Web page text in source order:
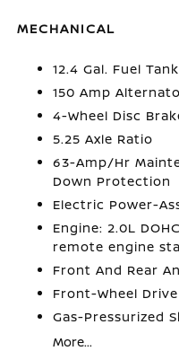
MECHANICAL
12.4 Gal. Fuel Tank
150 Amp
4-Wheel Disc
5.25 Axle Ratio
63-Amp/Hr
Down Protection
Electric Power-
Engine: 2.0L
remote engine
Front And Rear
Front-Wheel Drive
Gas-Pressurized
More...